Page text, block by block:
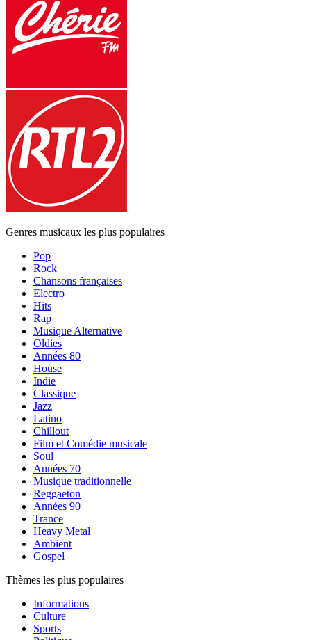
Genres musicaux les plus populaires
Pop
Rock
Chansons françaises
Electro
Hits
Rap
Musique Alternative
Oldies
Années 80
House
Indie
Classique
Jazz
Latino
Chillout
Film et Comédie musicale
Soul
Années 70
Musique traditionnelle
Reggaeton
Années 90
Trance
Heavy Metal
Ambient
Gospel
Thèmes les plus populaires
Informations
Culture
Sports